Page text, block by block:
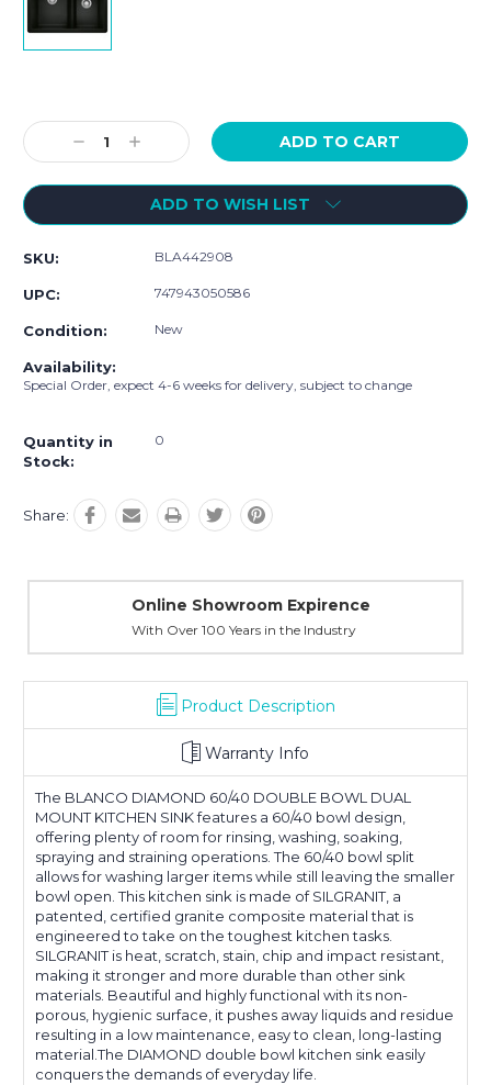
Stock:
Decrease
Quantity:
Increase
Quantity:
ADD TO WISH LIST
SKU: BLA442908
UPC: 747943050586
Condition: New
Availability:
Special Order, expect 4-6 weeks for delivery, subject to change
Quantity in
Stock:
0
Share:
Online Showroom Expirence
With Over 100 Years in the Industry
Product Description
Warranty Info
The BLANCO DIAMOND 60/40 DOUBLE BOWL DUAL
MOUNT KITCHEN SINK features a 60/40 bowl design,
offering plenty of room for rinsing, washing, soaking,
spraying and straining operations. The 60/40 bowl split
allows for washing larger items while still leaving the smaller
bowl open. This kitchen sink is made of SILGRANIT, a
patented, certified granite composite material that is
engineered to take on the toughest kitchen tasks.
SILGRANIT is heat, scratch, stain, chip and impact resistant,
making it stronger and more durable than other sink
materials. Beautiful and highly functional with its non-
porous, hygienic surface, it pushes away liquids and residue
resulting in a low maintenance, easy to clean, long-lasting
material.The DIAMOND double bowl kitchen sink easily
conquers the demands of everyday life.